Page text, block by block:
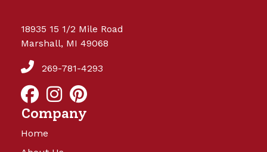
horizon
Something big is brewing! Our store is in the works
and will be launching soon!
18935 15 1/2 Mile Road
Marshall, MI 49068
269-781-4293
Company
Home